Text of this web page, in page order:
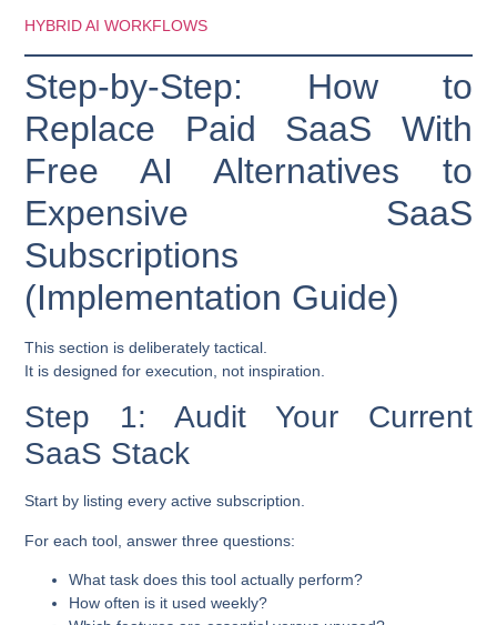
HYBRID AI WORKFLOWS
Step-by-Step: How to
Replace Paid SaaS With
Free AI Alternatives to
Expensive SaaS
Subscriptions
(Implementation Guide)
This section is deliberately tactical.
It is designed for execution, not inspiration.
Step 1: Audit Your Current
SaaS Stack
Start by listing every active subscription.
For each tool, answer three questions:
What task does this tool actually perform?
How often is it used weekly?